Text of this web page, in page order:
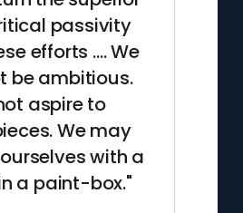
passivity
efforts …. We
be ambitious.
aspire to
We may
with a
a paint-box."